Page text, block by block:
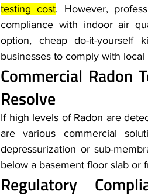
testing cost. However,
compliance with indoor air
option, cheap do-it-yourself
businesses to comply with
Commercial Radon
Resolve
If high levels of Radon are
are various commercial
depressurization or sub-
below a basement floor slab or